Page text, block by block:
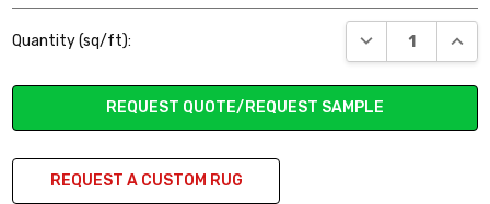
Stock:
Quantity (sq/ft): DECREASE
REQUEST QUOTE/REQUEST SAMPLE
REQUEST A CUSTOM RUG